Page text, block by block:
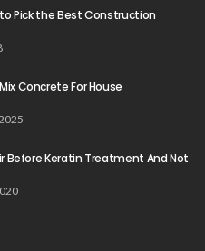
Pick the Best Construction
Concrete For House
Before Keratin Treatment And Not